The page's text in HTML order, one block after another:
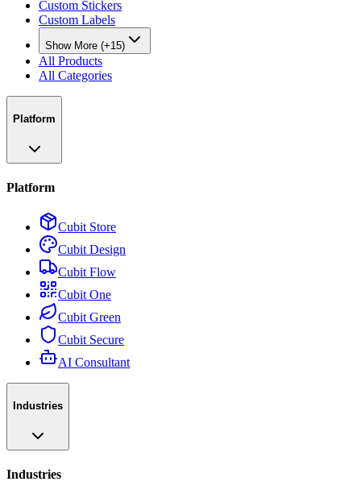
Custom Stickers
Custom Labels
Show More (+15)
All Products
All Categories
Platform
Platform
Cubit Store
Cubit Design
Cubit Flow
Cubit One
Cubit Green
Cubit Secure
AI Consultant
Industries
Industries